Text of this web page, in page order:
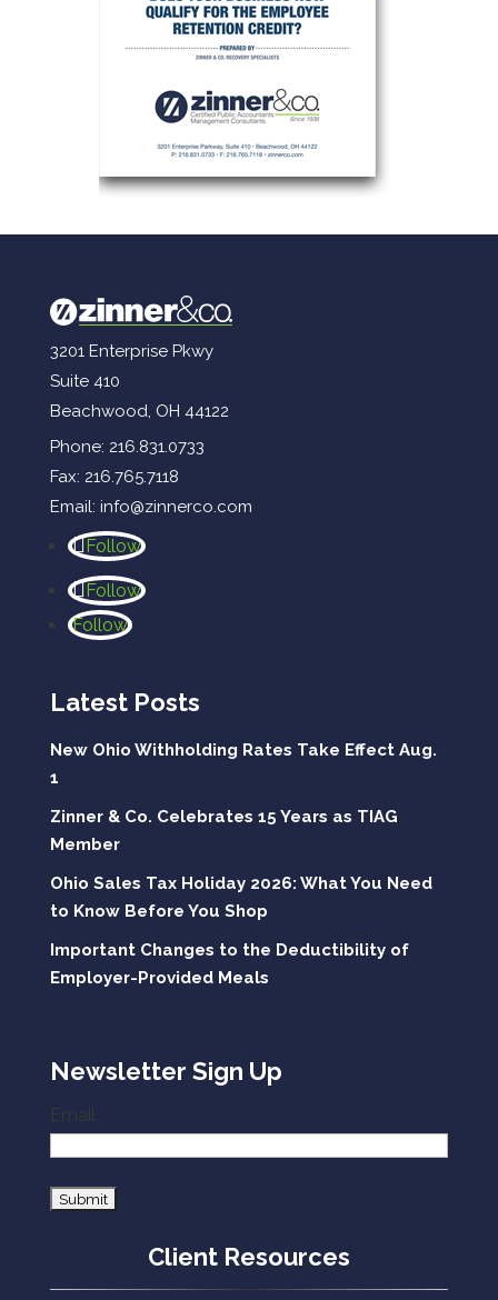
3201 Enterprise Pkwy
Suite 410
Beachwood, OH 44122
Phone: 216.831.0733
Fax: 216.765.7118
Email: info@zinnerco.com
Follow
Follow
Follow
Latest Posts
New Ohio Withholding Rates Take Effect Aug.
1
Zinner & Co. Celebrates 15 Years as TIAG
Member
Ohio Sales Tax Holiday 2026: What You Need
to Know Before You Shop
Important Changes to the Deductibility of
Employer-Provided Meals
Newsletter Sign Up
Client Resources